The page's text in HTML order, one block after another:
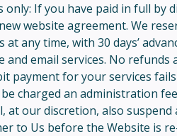
only: If you have paid in full
website agreement. We
at any time, with 30 days’
email services. No refunds
payment for your services
charged an administration
at our discretion, also
to Us before the Website is